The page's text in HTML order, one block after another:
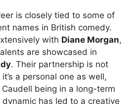
is closely tied to some of
names in British comedy.
with Diane Morgan,
are showcased in
. Their partnership is not
a personal one as well,
being in a long-term
has led to a creative